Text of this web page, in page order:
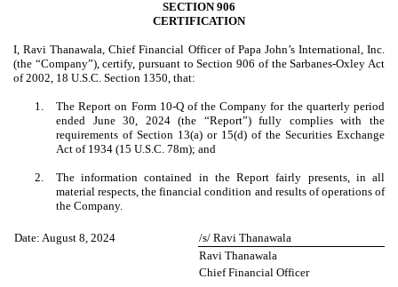
SECTION 906
CERTIFICATION
I, Ravi Thanawala, Chief Financial Officer of Papa John’s International, Inc.
(the “Company”), certify, pursuant to Section 906 of the Sarbanes-Oxley Act
of 2002, 18 U.S.C. Section 1350, that:
1.
The Report on Form 10-Q of the Company for the quarterly period
ended June 30, 2024 (the “Report”) fully complies with the
requirements of Section 13(a) or 15(d) of the Securities Exchange
Act of 1934 (15 U.S.C. 78m); and
2.
The information contained in the Report fairly presents, in all
material respects, the financial condition and results of operations of
the Company.
Date: August 8, 2024
/s/ Ravi Thanawala
Ravi Thanawala
Chief Financial Officer